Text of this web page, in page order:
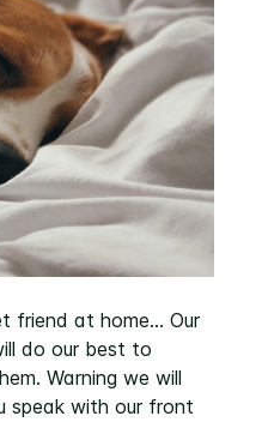
friend at home... Our
do our best to
Warning we will
speak with our front